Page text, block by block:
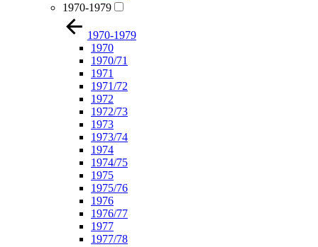
1970-1979
1970-1979
1970
1970/71
1971
1971/72
1972
1972/73
1973
1973/74
1974
1974/75
1975
1975/76
1976
1976/77
1977
1977/78